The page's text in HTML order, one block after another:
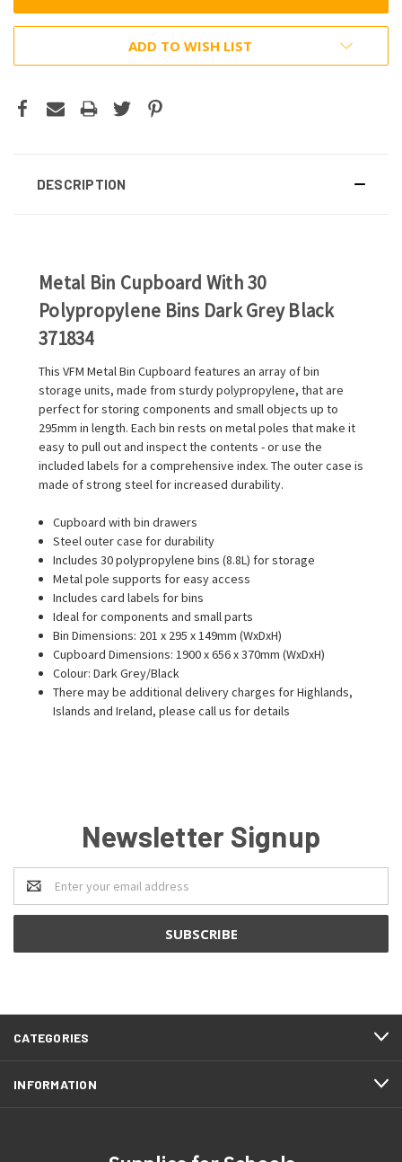
ADD TO WISH LIST
DESCRIPTION
Metal Bin Cupboard With 30
Polypropylene Bins Dark Grey Black
371834
This VFM Metal Bin Cupboard features an array of bin
storage units, made from sturdy polypropylene, that are
perfect for storing components and small objects up to
295mm in length. Each bin rests on metal poles that make it
easy to pull out and inspect the contents - or use the
included labels for a comprehensive index. The outer case is
made of strong steel for increased durability.
Cupboard with bin drawers
Steel outer case for durability
Includes 30 polypropylene bins (8.8L) for storage
Metal pole supports for easy access
Includes card labels for bins
Ideal for components and small parts
Bin Dimensions: 201 x 295 x 149mm (WxDxH)
Cupboard Dimensions: 1900 x 656 x 370mm (WxDxH)
Colour: Dark Grey/Black
There may be additional delivery charges for Highlands,
Islands and Ireland, please call us for details
Newsletter Signup
Email
Address
CATEGORIES
INFORMATION